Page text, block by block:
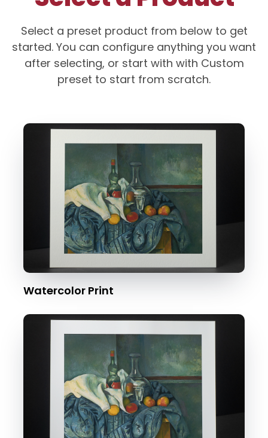
Select a preset product from below to get
started. You can configure anything you want
after selecting, or start with with Custom
preset to start from scratch.
Watercolor Print